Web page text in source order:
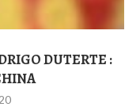
DUTERTE :